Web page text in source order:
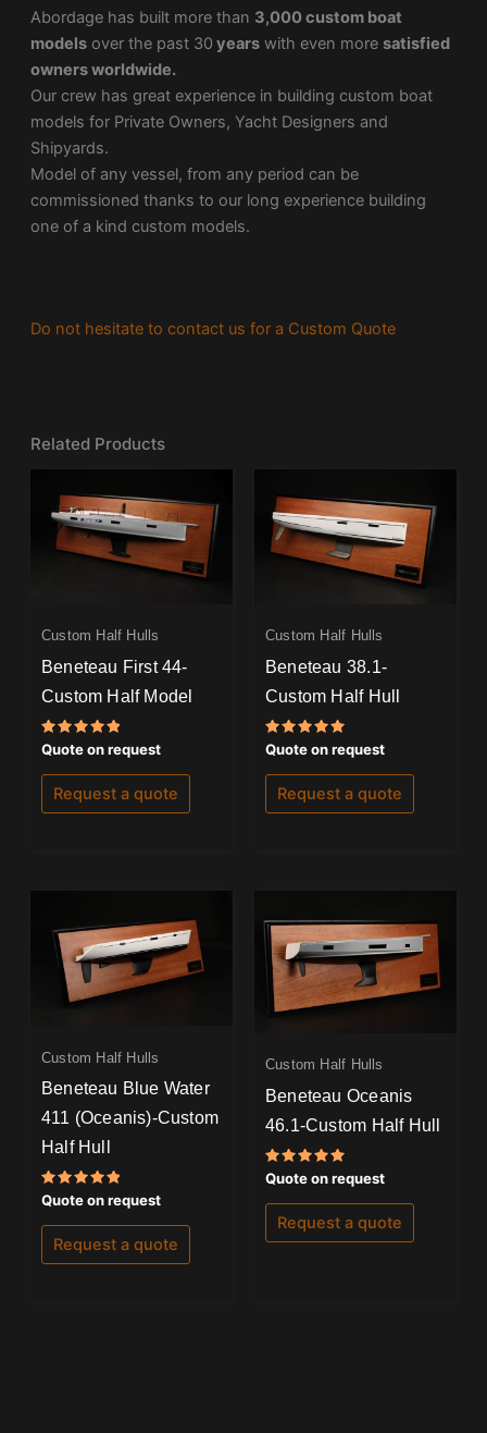
Abordage has built more than 3,000 custom boat
modelsover the past 30 yearswith even more satisfied
owners worldwide.
Our crew has great experience in building custom boat
models for Private Owners, Yacht Designers and
Shipyards.
Model of any vessel, from any period can be
commissioned thanks to our long experience building
one of a kind custom models.
Do not hesitate to contact us for a Custom Quote
Related Products
Custom Half Hulls
Beneteau First 44-
Custom Half Model
Rated
5.00
out of 5
Quote on request
Request a quote
Custom Half Hulls
Beneteau 38.1-
Custom Half Hull
Rated
5.00
out of 5
Quote on request
Request a quote
Custom Half Hulls
Beneteau Blue Water
411 (Oceanis)-Custom
Half Hull
Rated
5.00
out of 5
Quote on request
Request a quote
Custom Half Hulls
Beneteau Oceanis
46.1-Custom Half Hull
Rated
5.00
out of 5
Quote on request
Request a quote